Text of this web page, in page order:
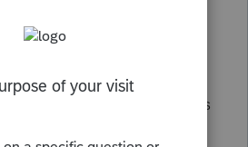
them again. I
fixes the problem ASAP.
pretty attractive offers to
level of "support" now has
remaining. If something